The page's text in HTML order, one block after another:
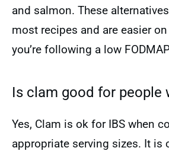
and salmon. These
most recipes and are easier
you’re following a low
Is clam good for people
Yes, Clam is ok for IBS when
appropriate serving sizes. It is